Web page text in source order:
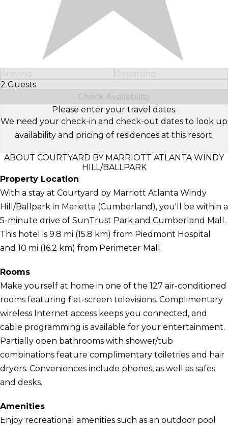
Arriving
Departing
2 Guests
Select Number of Guests
Check Availability
Please enter your travel dates.
We need your check-in and check-out dates to look up
availability and pricing of residences at this resort.
ABOUT COURTYARD BY MARRIOTT ATLANTA WINDY
HILL/BALLPARK
Property Location
With a stay at Courtyard by Marriott Atlanta Windy
Hill/Ballpark in Marietta (Cumberland), you'll be within a
5-minute drive of SunTrust Park and Cumberland Mall.
This hotel is 9.8 mi (15.8 km) from Piedmont Hospital
and 10 mi (16.2 km) from Perimeter Mall.
Rooms
Make yourself at home in one of the 127 air-conditioned
rooms featuring flat-screen televisions. Complimentary
wireless Internet access keeps you connected, and
cable programming is available for your entertainment.
Partially open bathrooms with shower/tub
combinations feature complimentary toiletries and hair
dryers. Conveniences include phones, as well as safes
and desks.
Amenities
Enjoy recreational amenities such as an outdoor pool